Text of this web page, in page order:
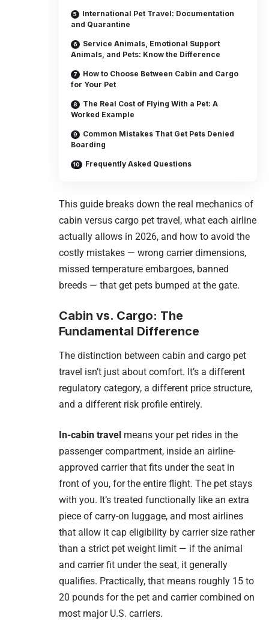
International Pet Travel: Documentation
and Quarantine
Service Animals, Emotional Support
Animals, and Pets: Know the Difference
How to Choose Between Cabin and Cargo
for Your Pet
The Real Cost of Flying With a Pet: A
Worked Example
Common Mistakes That Get Pets Denied
Boarding
Frequently Asked Questions
This guide breaks down the real mechanics of
cabin versus cargo pet travel, what each airline
actually allows in 2026, and how to avoid the
costly mistakes — wrong carrier dimensions,
missed temperature embargoes, banned
breeds — that get pets bumped at the gate.
Cabin vs. Cargo: The
Fundamental Difference
The distinction between cabin and cargo pet
travel isn’t just about comfort. It’s a different
regulatory category, a different price structure,
and a different risk profile entirely.
In-cabin travel means your pet rides in the
passenger compartment, inside an airline-
approved carrier that fits under the seat in
front of you, for the entire flight. The pet stays
with you. It’s treated functionally like an extra
piece of carry-on luggage, and most airlines
that allow it cap eligibility by carrier size rather
than a strict pet weight limit — if the animal
and carrier fit under the seat, it generally
qualifies. Practically, that means roughly 15 to
20 pounds for the pet and carrier combined on
most major U.S. carriers.